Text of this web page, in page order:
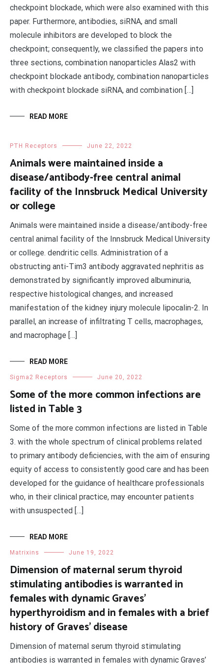
checkpoint blockade, which were also examined with this
paper. Furthermore, antibodies, siRNA, and small
molecule inhibitors are developed to block the
checkpoint; consequently, we classified the papers into
three sections, combination nanoparticles Alas2 with
checkpoint blockade antibody, combination nanoparticles
with checkpoint blockade siRNA, and combination […]
READ MORE
PTH Receptors June 22, 2022
Animals were maintained inside a
disease/antibody-free central animal
facility of the Innsbruck Medical University
or college
Animals were maintained inside a disease/antibody-free
central animal facility of the Innsbruck Medical University
or college. dendritic cells. Administration of a
obstructing anti-Tim3 antibody aggravated nephritis as
demonstrated by significantly improved albuminuria,
respective histological changes, and increased
manifestation of the kidney injury molecule lipocalin-2. In
parallel, an increase of infiltrating T cells, macrophages,
and macrophage […]
READ MORE
Sigma2 Receptors June 20, 2022
Some of the more common infections are
listed in Table 3
Some of the more common infections are listed in Table
3. with the whole spectrum of clinical problems related
to primary antibody deficiencies, with the aim of ensuring
equity of access to consistently good care and has been
developed for the guidance of healthcare professionals
who, in their clinical practice, may encounter patients
with unsuspected […]
READ MORE
Matrixins June 19, 2022
Dimension of maternal serum thyroid
stimulating antibodies is warranted in
females with dynamic Graves’
hyperthyroidism and in females with a brief
history of Graves’ disease
Dimension of maternal serum thyroid stimulating
antibodies is warranted in females with dynamic Graves’